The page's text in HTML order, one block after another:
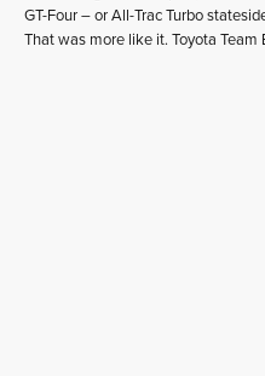
GT-Four – or All-Trac Turbo
That was more like it. Toyota Team